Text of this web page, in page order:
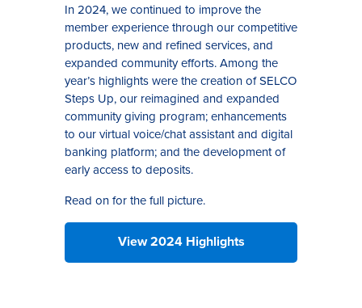
Registrarse en la banca digital
In English
In 2024, we continued to improve the
member experience through our competitive
products, new and refined services, and
expanded community efforts. Among the
year’s highlights were the creation of SELCO
Steps Up, our reimagined and expanded
community giving program; enhancements
to our virtual voice/chat assistant and digital
banking platform; and the development of
early access to deposits.
Read on for the full picture.
View 2024 Highlights